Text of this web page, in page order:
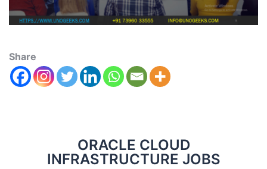
Share
ORACLE CLOUD
INFRASTRUCTURE JOBS